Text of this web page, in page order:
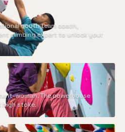
youth team coach,
climbing expert to unlock your
woman. The powerhouse
high stoke.